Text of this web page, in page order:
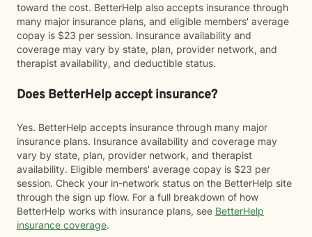
toward the cost. BetterHelp also accepts insurance through
many major insurance plans, and eligible members' average
copay is $23 per session. Insurance availability and
coverage may vary by state, plan, provider network, and
therapist availability, and deductible status.
Does BetterHelp accept insurance?
Yes. BetterHelp accepts insurance through many major
insurance plans. Insurance availability and coverage may
vary by state, plan, provider network, and therapist
availability. Eligible members' average copay is $23 per
session. Check your in-network status on the BetterHelp site
through the sign up flow. For a full breakdown of how
BetterHelp works with insurance plans, see BetterHelp
insurance coverage.